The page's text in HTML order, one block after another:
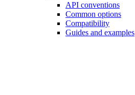
API conventions
Common options
Compatibility
Guides and examples